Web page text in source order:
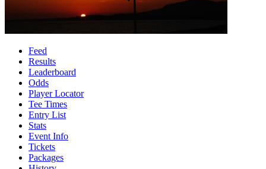
Feed
Results
Leaderboard
Odds
Player Locator
Tee Times
Entry List
Stats
Event Info
Tickets
Packages